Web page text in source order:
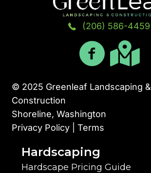
(206) 586-4459
© 2025 Greenleaf Landscaping &
Construction
Shoreline, Washington
Privacy Policy | Terms
Hardscaping
Hardscape Pricing Guide